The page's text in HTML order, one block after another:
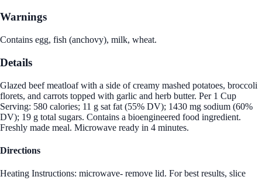
Warnings
Contains egg, fish (anchovy), milk, wheat.
Details
Glazed beef meatloaf with a side of creamy mashed potatoes, broccoli
florets, and carrots topped with garlic and herb butter. Per 1 Cup
Serving: 580 calories; 11 g sat fat (55% DV); 1430 mg sodium (60%
DV); 19 g total sugars. Contains a bioengineered food ingredient.
Freshly made meal. Microwave ready in 4 minutes.
Directions
Heating Instructions: microwave- remove lid. For best results, slice